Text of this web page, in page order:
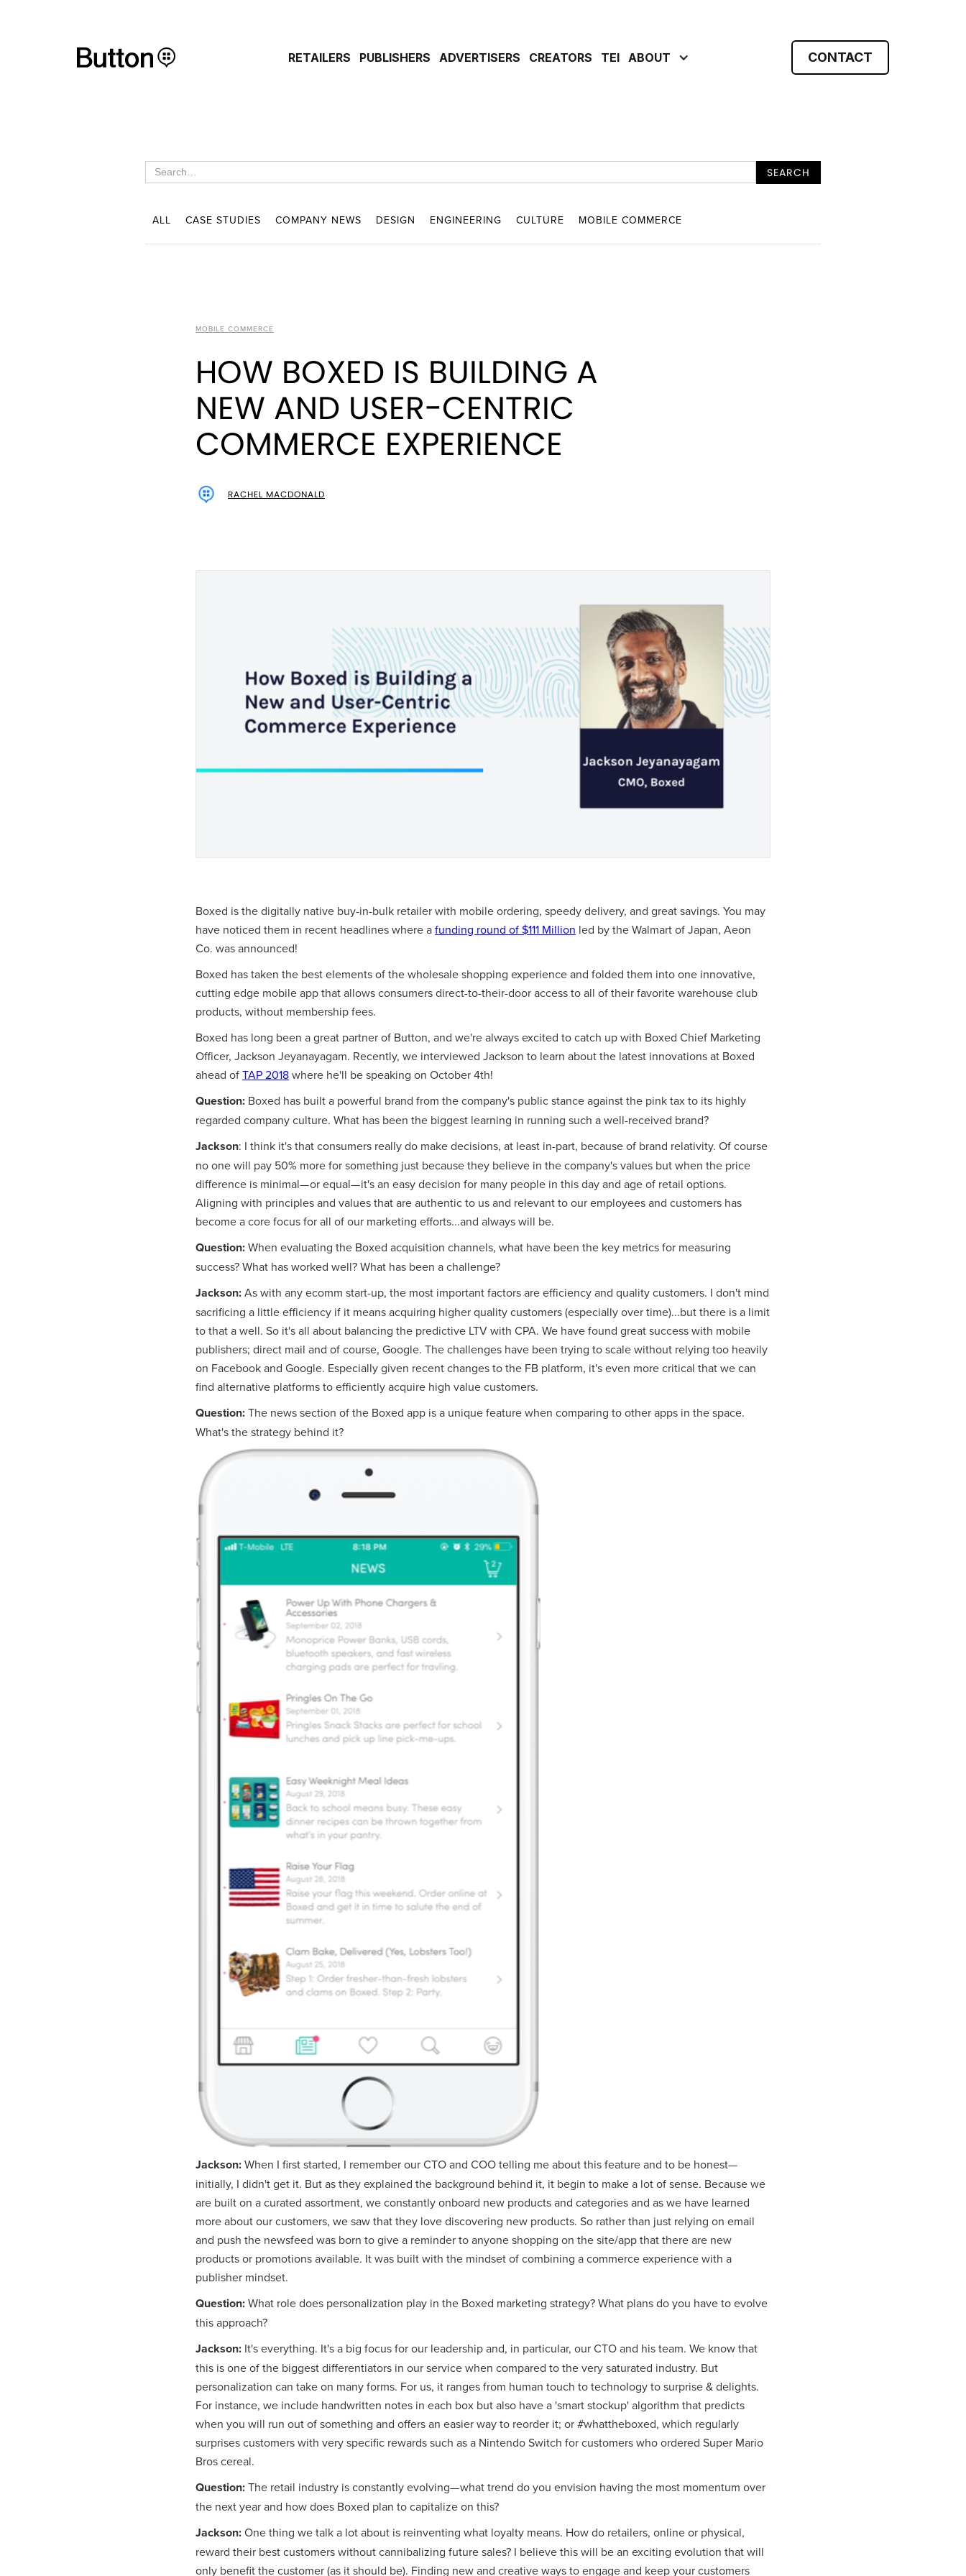
RETAILERS PUBLISHERS ADVERTISERS CREATORS TEI ABOUT CONTACT
ALL CASE STUDIES COMPANY NEWS DESIGN ENGINEERING CULTURE MOBILE COMMERCE
MOBILE COMMERCE
HOW BOXED IS BUILDING A
NEW AND USER-CENTRIC
COMMERCE EXPERIENCE
RACHEL MACDONALD
Boxed is the digitally native buy-in-bulk retailer with mobile ordering, speedy delivery, and great savings. You may
have noticed them in recent headlines where afunding round of $111 Million led by the Walmart of Japan, Aeon
Co. was announced!
Boxed has taken the best elements of the wholesale shopping experience and folded them into one innovative,
cutting edge mobile app that allows consumers direct-to-their-door access to all of their favorite warehouse club
products, without membership fees.
Boxed has long been a great partner of Button, and we're always excited to catch up with Boxed Chief Marketing
Officer, Jackson Jeyanayagam. Recently, we interviewed Jackson to learn about the latest innovations at Boxed
ahead ofTAP 2018where he'll be speaking on October 4th!
Question: Boxed has built a powerful brand from the company's public stance against the pink tax to its highly
regarded company culture. What has been the biggest learning in running such a well-received brand?
Jackson: I think it's that consumers really do make decisions, at least in-part, because of brand relativity. Of course
no one will pay 50% more for something just because they believe in the company's values but when the price
difference is minimal— or equal— it's an easy decision for many people in this day and age of retail options.
Aligning with principles and values that are authentic to us and relevant to our employees and customers has
become a core focus for all of our marketing efforts...and always will be.
Question:When evaluating the Boxed acquisition channels, what have been the key metrics for measuring
success? What has worked well? What has been a challenge?
Jackson:As with any ecomm start-up, the most important factors are efficiency and quality customers. I don't mind
sacrificing a little efficiency if it means acquiring higher quality customers (especially over time)...but there is a limit
to that a well. So it's all about balancing the predictive LTV with CPA. We have found great success with mobile
publishers; direct mail and of course, Google. The challenges have been trying to scale without relying too heavily
on Facebook and Google. Especially given recent changes to the FB platform, it's even more critical that we can
find alternative platforms to efficiently acquire high value customers.
Question:The news section of the Boxed app is a unique feature when comparing to other apps in the space.
What's the strategy behind it?
Jackson:When I first started, I remember our CTO and COO telling me about this feature and to be honest—
initially, I didn't get it. But as they explained the background behind it, it begin to make a lot of sense. Because we
are built on a curated assortment, we constantly onboard new products and categories and as we have learned
more about our customers, we saw that they love discovering new products. So rather than just relying on email
and push the newsfeed was born to give a reminder to anyone shopping on the site/app that there are new
products or promotions available. It was built with the mindset of combining a commerce experience with a
publisher mindset.
Question:What role does personalization play in the Boxed marketing strategy? What plans do you have to evolve
this approach?
Jackson: It's everything. It's a big focus for our leadership and, in particular, our CTO and his team. We know that
this is one of the biggest differentiators in our service when compared to the very saturated industry. But
personalization can take on many forms. For us, it ranges from human touch to technology to surprise & delights.
For instance, we include handwritten notes in each box but also have a 'smart stockup' algorithm that predicts
when you will run out of something and offers an easier way to reorder it; or #whattheboxed, which regularly
surprises customers with very specific rewards such as a Nintendo Switch for customers who ordered Super Mario
Bros cereal.
Question:The retail industry is constantly evolving— what trend do you envision having the most momentum over
the next year and how does Boxed plan to capitalize on this?
Jackson:One thing we talk a lot about is reinventing what loyalty means. How do retailers, online or physical,
reward their best customers without cannibalizing future sales? I believe this will be an exciting evolution that will
only benefit the customer (as it should be). Finding new and creative ways to engage and keep your customers